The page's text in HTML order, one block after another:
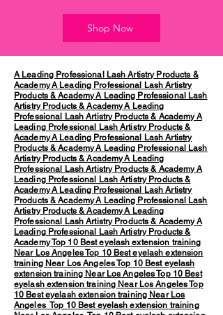
Shop Now
A Leading Professional Lash Artistry Products &
AcademyA Leading Professional Lash Artistry
Products & AcademyA Leading Professional Lash
Artistry Products & AcademyA Leading
Professional Lash Artistry Products & AcademyA
Leading Professional Lash Artistry Products &
AcademyA Leading Professional Lash Artistry
Products & AcademyA Leading Professional Lash
Artistry Products & AcademyA Leading
Professional Lash Artistry Products & AcademyA
Leading Professional Lash Artistry Products &
AcademyA Leading Professional Lash Artistry
Products & AcademyA Leading Professional Lash
Artistry Products & AcademyA Leading
Professional Lash Artistry Products & AcademyA
Leading Professional Lash Artistry Products &
AcademyTop 10 Best eyelash extension training
Near Los AngelesTop 10 Best eyelash extension
training Near Los AngelesTop 10 Best eyelash
extension training Near Los AngelesTop 10 Best
eyelash extension training Near Los AngelesTop
10 Best eyelash extension training Near Los
Angeles Top 10 Best eyelash extension training